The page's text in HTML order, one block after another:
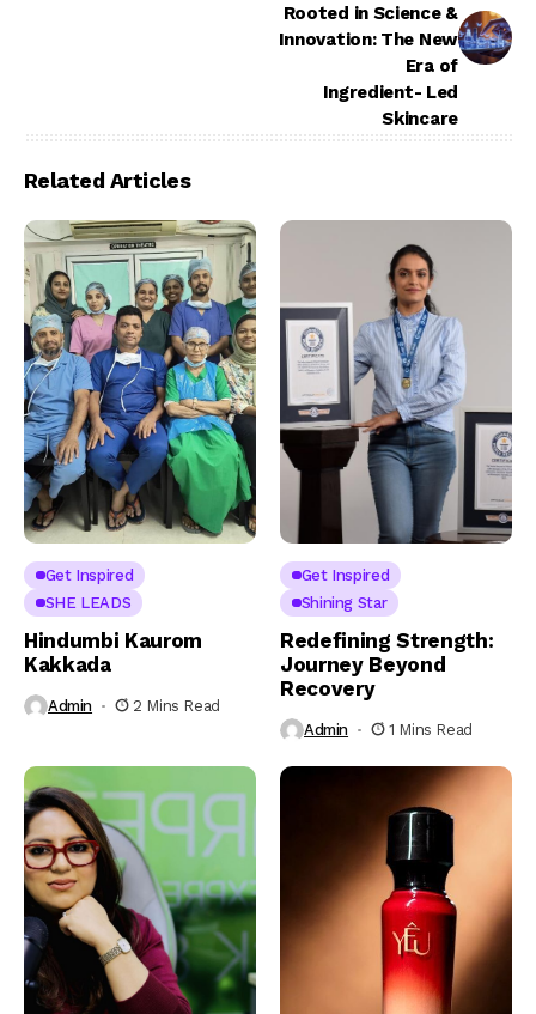
Rooted in Science &
Innovation: The New
Era of
Ingredient- Led
Skincare
Related Articles
Get Inspired
SHE LEADS
Hindumbi Kaurom
Kakkada
Admin 2 Mins Read
Get Inspired
Shining Star
Redefining Strength:
Journey Beyond
Recovery
Admin 1 Mins Read